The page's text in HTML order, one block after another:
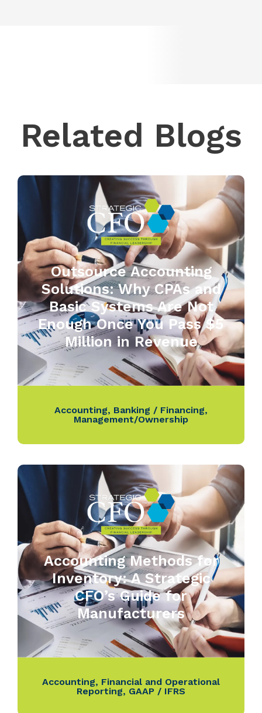
Related Blogs
Outsource Accounting
Solutions: Why CPAs and
Basic Systems Are Not
Enough Once You Pass $5
Million in Revenue
Accounting, Banking / Financing,
Management/Ownership
Accounting Methods for
Inventory: A Strategic
CFO’s Guide for
Manufacturers
Accounting, Financial and Operational
Reporting, GAAP / IFRS